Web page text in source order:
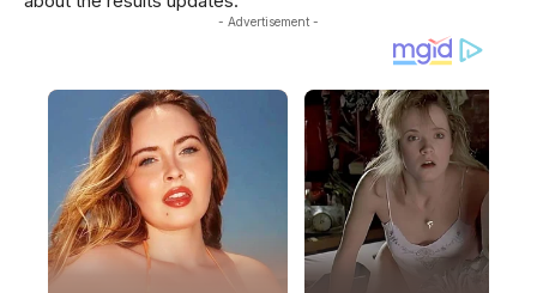
- Advertisement -